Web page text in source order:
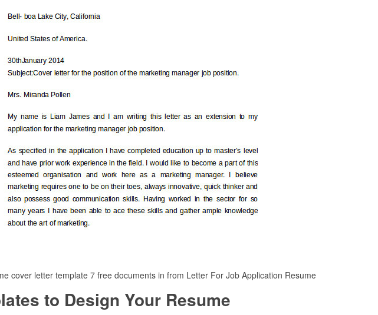
cover letter template 7 free documents in from Letter For Job Application Resume
to Design Your Resume